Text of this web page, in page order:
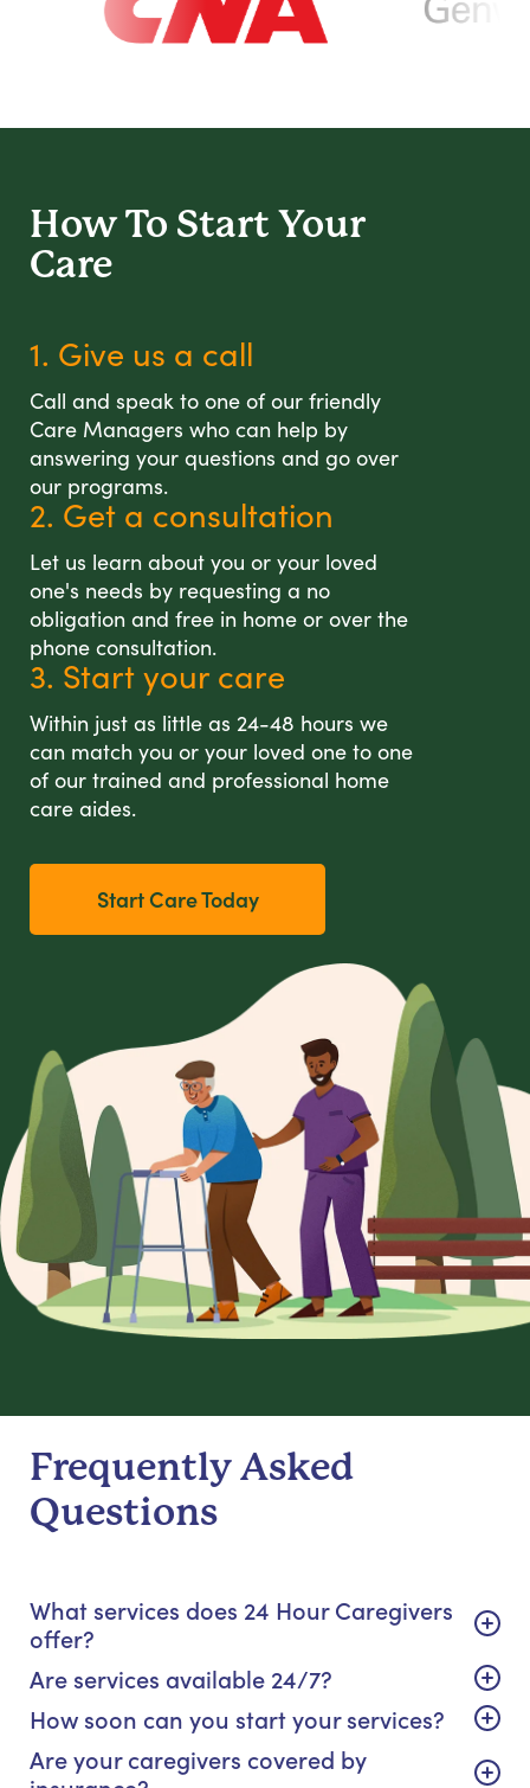
How To Start Your
Care
1. Give us a call
Call and speak to one of our friendly
Care Managers who can help by
answering your questions and go over
our programs.
2. Get a consultation
Let us learn about you or your loved
one's needs by requesting a no
obligation and free in home or over the
phone consultation.
3. Start your care
Within just as little as 24-48 hours we
can match you or your loved one to one
of our trained and professional home
care aides.
Start Care Today
Frequently Asked
Questions
What services does 24 Hour Caregivers
offer?
Are services available 24/7?
How soon can you start your services?
Are your caregivers covered by